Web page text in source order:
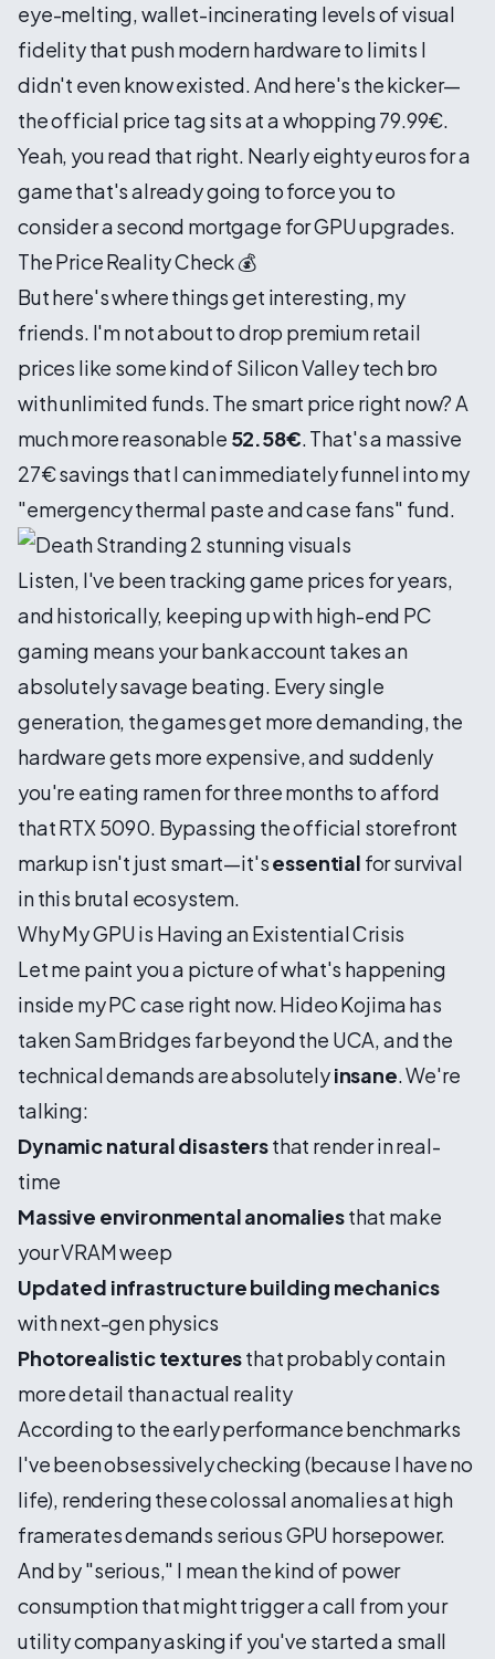
eye-melting, wallet-incinerating levels of visual
fidelity that push modern hardware to limits I
didn't even know existed. And here's the kicker—
the official price tag sits at a whopping 79.99€.
Yeah, you read that right. Nearly eighty euros for a
game that's already going to force you to
consider a second mortgage for GPU upgrades.
The Price Reality Check 💰
But here's where things get interesting, my
friends. I'm not about to drop premium retail
prices like some kind of Silicon Valley tech bro
with unlimited funds. The smart price right now? A
much more reasonable 52.58€. That's a massive
27€ savings that I can immediately funnel into my
"emergency thermal paste and case fans" fund.
Listen, I've been tracking game prices for years,
and historically, keeping up with high-end PC
gaming means your bank account takes an
absolutely savage beating. Every single
generation, the games get more demanding, the
hardware gets more expensive, and suddenly
you're eating ramen for three months to afford
that RTX 5090. Bypassing the official storefront
markup isn't just smart—it'sessential for survival
in this brutal ecosystem.
Why My GPU is Having an Existential Crisis
Let me paint you a picture of what's happening
inside my PC case right now. Hideo Kojima has
taken Sam Bridges far beyond the UCA, and the
technical demands are absolutelyinsane. We're
talking:
Dynamic natural disastersthat render in real-
time
Massive environmental anomaliesthat make
your VRAM weep
Updated infrastructure building mechanics
with next-gen physics
Photorealistic texturesthat probably contain
more detail than actual reality
According to the early performance benchmarks
I've been obsessively checking (because I have no
life), rendering these colossal anomalies at high
framerates demands serious GPU horsepower.
And by "serious," I mean the kind of power
consumption that might trigger a call from your
utility company asking if you've started a small